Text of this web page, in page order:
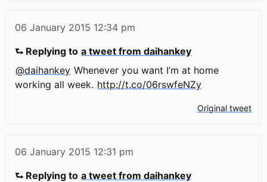
06 January 2015 12:34 pm
⮑ Replying to a tweet from daihankey
@daihankey Whenever you want I’m at home
working all week. http://t.co/06rswfeNZy
Original tweet
06 January 2015 12:31 pm
⮑ Replying to a tweet from daihankey